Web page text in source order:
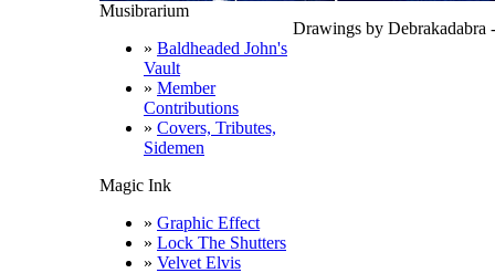
Musibrarium
» Baldheaded John's
Vault
» Member
Contributions
» Covers, Tributes,
Sidemen
Magic Ink
» Graphic Effect
» Lock The Shutters
» Velvet Elvis
Drawings by Debrakadabra